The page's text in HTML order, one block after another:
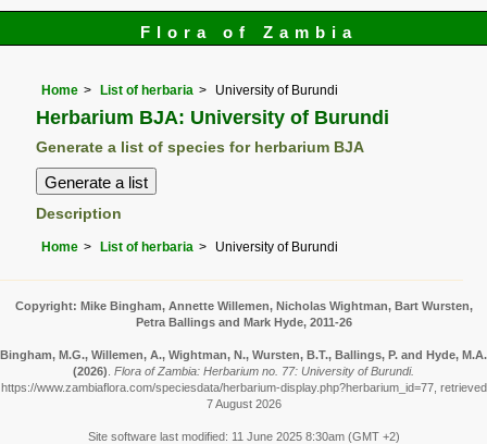
Flora of Zambia
Home List of herbaria University of Burundi
Herbarium BJA: University of Burundi
Generate a list of species for herbarium BJA
Description
Home List of herbaria University of Burundi
Copyright: Mike Bingham, Annette Willemen, Nicholas Wightman, Bart Wursten,
Petra Ballings and Mark Hyde, 2011-26
Bingham, M.G., Willemen, A., Wightman, N., Wursten, B.T., Ballings, P. and Hyde, M.A.
(2026) Flora of Zambia: Herbarium no. 77: University of Burundi.
https://www.zambiaflora.com/speciesdata/herbarium-display.php?herbarium_id=77, retrieved
7 August 2026
Site software last modified: 11 June 2025 8:30am (GMT +2)